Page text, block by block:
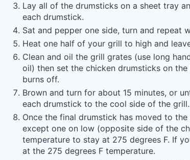
Lay all of the drumsticks on a sheet tray
each drumstick.
Sat and pepper one side, turn and repeat
Heat one half of your grill to high and
Clean and oil the grill grates (use long
oil) then set the chicken drumsticks on
burns off.
Brown and turn for about 15 minutes, or
each drumstick to the cool side of the grill.
Once the final drumstick has moved to
except one on low (opposite side of the
temperature to stay at 275 degrees F. If
at the 275 degrees F temperature.